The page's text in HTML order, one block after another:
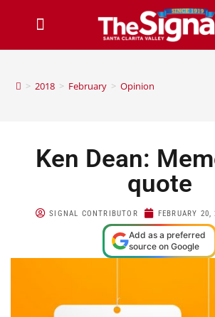
> 2018 > February > Opinion
Ken Dean:
quote
SIGNAL CONTRIBUTOR FEBRUARY 20,
Add as a preferred
source on Google